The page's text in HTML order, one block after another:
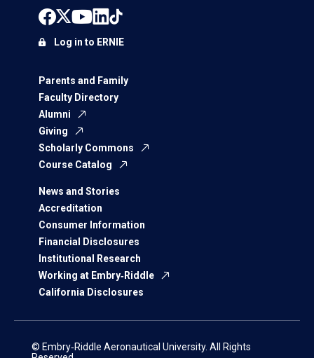
Parents and Family
Faculty Directory
Alumni
Giving
Scholarly Commons
Course Catalog
News and Stories
Accreditation
Consumer Information
Financial Disclosures
Institutional Research
Working at Embry‑Riddle
California Disclosures
Log in to ERNIE
© Embry‑Riddle Aeronautical University. All Rights